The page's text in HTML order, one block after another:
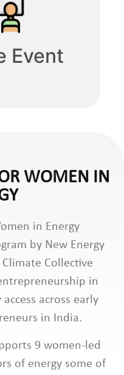
Event
WOMEN IN
in Energy
by New Energy
Collective
in
across early
in India.
9 women-led
of energy some of